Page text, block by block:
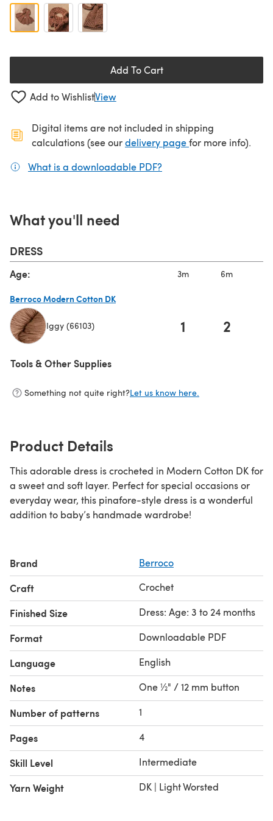
Add To Cart
Add to WishlistView
Digital items are not included in shipping
calculations (see ourdelivery page(opens in a new
for more info).
What is a downloadable PDF?
What you'll need
DRESS
Age: 3m 6m
Berroco Modern Cotton DK
Iggy (66103) 1 2
Tools & Other Supplies
Something not quite right?Let us know here.
Product Details
This adorable dress is crocheted in Modern Cotton DK for
a sweet and soft layer. Perfect for special occasions or
everyday wear, this pinafore-style dress is a wonderful
addition to baby’s handmade wardrobe!
Brand Berroco
Craft Crochet
Finished Size Dress: Age: 3 to 24 months
Format Downloadable PDF
Language English
Notes One ½" / 12 mm button
Number of patterns 1
Pages 4
Skill Level Intermediate
Yarn Weight DK | Light Worsted